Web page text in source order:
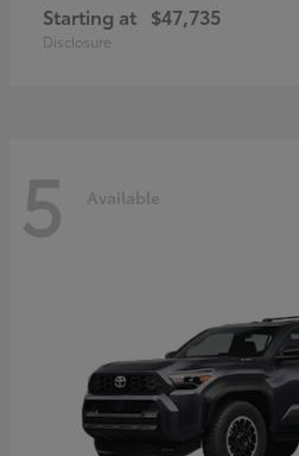
Starting at $47,735
Disclosure
5 Available